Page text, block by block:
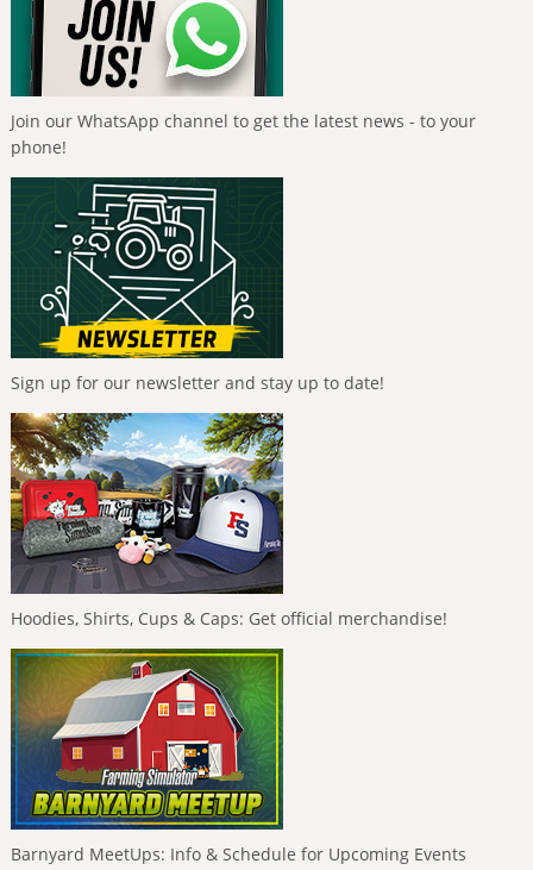
Join our WhatsApp channel to get the latest news - to your
phone!
Sign up for our newsletter and stay up to date!
Hoodies, Shirts, Cups & Caps: Get official merchandise!
Barnyard MeetUps: Info & Schedule for Upcoming Events